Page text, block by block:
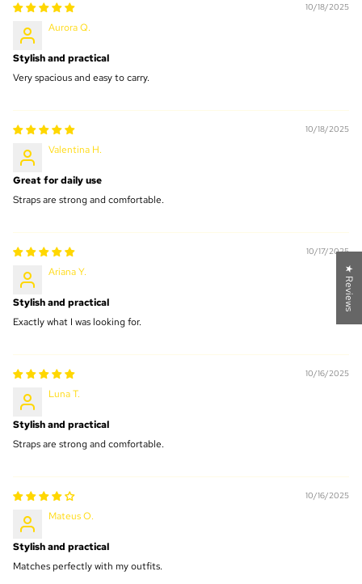
10/18/2025
Aurora Q.
Stylish and practical
Very spacious and easy to carry.
10/18/2025
Valentina H.
Great for daily use
Straps are strong and comfortable.
10/17/2025
Ariana Y.
Stylish and practical
Exactly what I was looking for.
10/16/2025
Luna T.
Stylish and practical
Straps are strong and comfortable.
10/16/2025
Mateus O.
Stylish and practical
Matches perfectly with my outfits.
★ Reviews